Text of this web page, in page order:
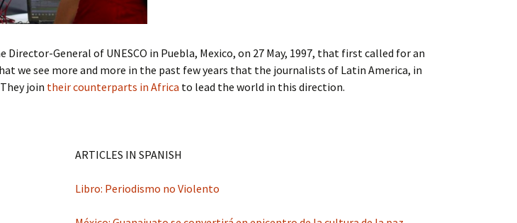
General of UNESCO in Puebla, Mexico, on 27 May, 1997, that first called for an
we see more and more in the past few years that the journalists of Latin America, in
join their counterparts in Africa to lead the world in this direction.
ARTICLES IN SPANISH
Libro: Periodismo no Violento